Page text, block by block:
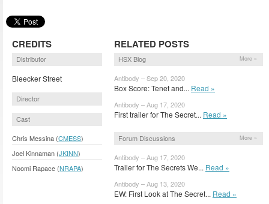
CREDITS
Distributor
Bleecker Street
Director
Cast
Chris Messina (CMESS)
Joel Kinnaman (JKINN)
Noomi Rapace (NRAPA)
RELATED POSTS
HSX Blog More »
Antibody – Sep 20, 2020
Box Score: Tenet and... Read »
Antibody – Aug 17, 2020
First trailer for The Secret... Read »
Forum Discussions More »
Antibody – Aug 17, 2020
Trailer for The Secrets We... Read »
Antibody – Aug 13, 2020
EW: First Look at The Secret... Read »